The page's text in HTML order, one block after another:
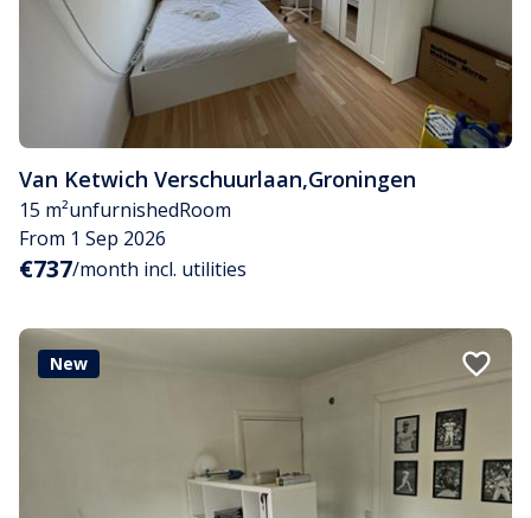
Van Ketwich Verschuurlaan,Groningen
15 m²unfurnishedRoom
From 1 Sep 2026
€737/month incl. utilities
New